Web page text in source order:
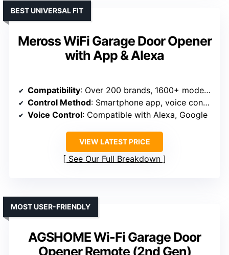
Meross WiFi Garage Door Opener
with App & Alexa
BEST UNIVERSAL FIT
Compatibility: Over 200 brands, 1600+ models, Security+ 1.0/2.0
Control Method: Smartphone app, voice control
Voice Control: Compatible with Alexa, Google
VIEW LATEST PRICE
See Our Full Breakdown
AGSHOME Wi-Fi Garage Door
Opener Remote (2nd Gen)
MOST USER-FRIENDLY